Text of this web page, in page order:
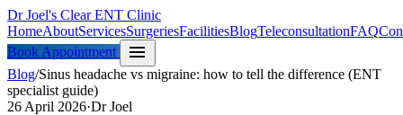
Dr Joel's Clear ENT Clinic
HomeAboutServicesSurgeriesFacilitiesBlogTeleconsultationFAQ
Book Appointment
menu
Blog/Sinus headache vs migraine: how to tell the difference (ENT
specialist guide)
26 April 2026·Dr Joel